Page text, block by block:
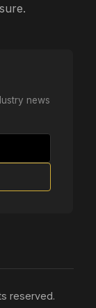
news
reserved.